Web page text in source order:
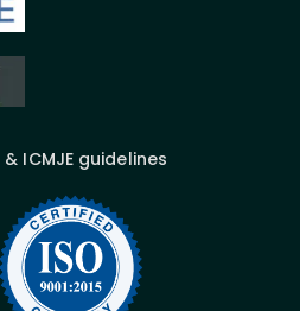
ICMJE guidelines